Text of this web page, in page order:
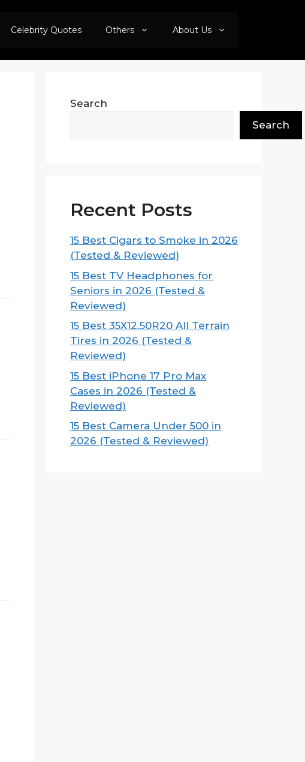
Celebrity Quotes Others About Us
Search
Search
Recent Posts
15 Best Cigars to Smoke in 2026
(Tested & Reviewed)
15 Best TV Headphones for
Seniors in 2026 (Tested &
Reviewed)
15 Best 35X12.50R20 All Terrain
Tires in 2026 (Tested &
Reviewed)
15 Best iPhone 17 Pro Max
Cases in 2026 (Tested &
Reviewed)
15 Best Camera Under 500 in
2026 (Tested & Reviewed)